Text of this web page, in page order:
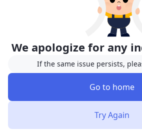
We apologize for any
If the same issue persists,
Go to home
Try Again